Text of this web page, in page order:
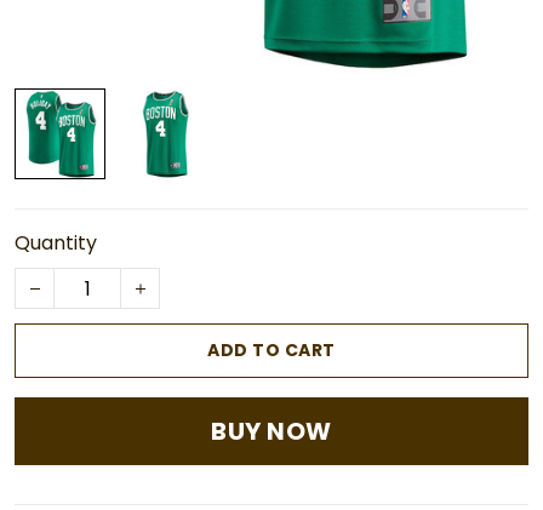
Quantity
ADD TO CART
BUY NOW